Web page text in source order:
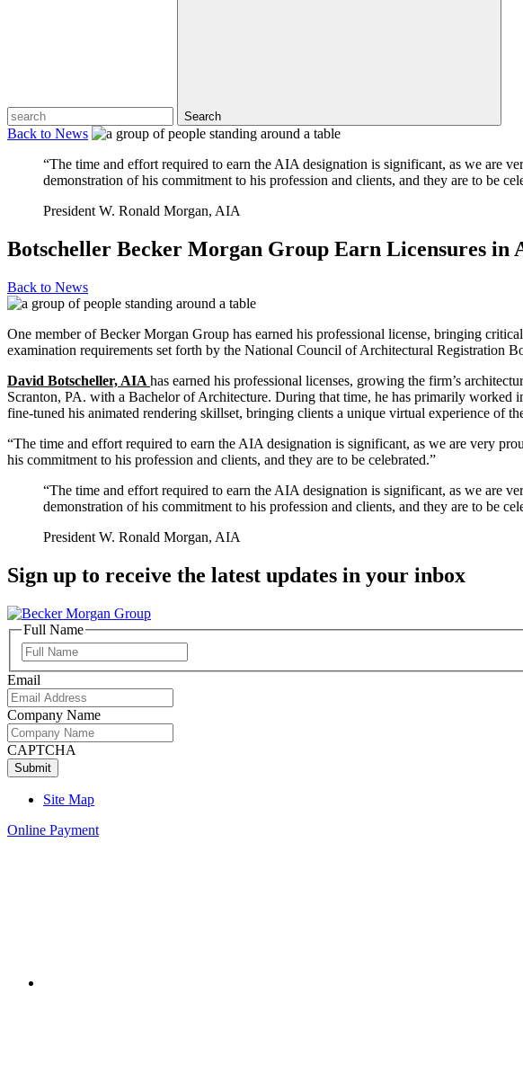
Search
Back to News
“The time and effort required to earn the AIA designation is significant, as we are
demonstration of his commitment to his profession and clients, and they are to be
President W. Ronald Morgan, AIA
Botscheller Becker Morgan Group Earn Licensures in
Back to News
One member of Becker Morgan Group has earned his professional license, bringing
examination requirements set forth by the National Council of Architectural Registration
David Botscheller, AIA has earned his professional licenses, growing the firm’s
Scranton, PA. with a Bachelor of Architecture. During that time, he has primarily worked
fine-tuned his animated rendering skillset, bringing clients a unique virtual experience of
“The time and effort required to earn the AIA designation is significant, as we are very
his commitment to his profession and clients, and they are to be celebrated.”
“The time and effort required to earn the AIA designation is significant, as we are
demonstration of his commitment to his profession and clients, and they are to be
President W. Ronald Morgan, AIA
Sign up to receive the latest updates in your inbox
Full Name
Name
Email
Company Name
CAPTCHA
Site Map
Online Payment